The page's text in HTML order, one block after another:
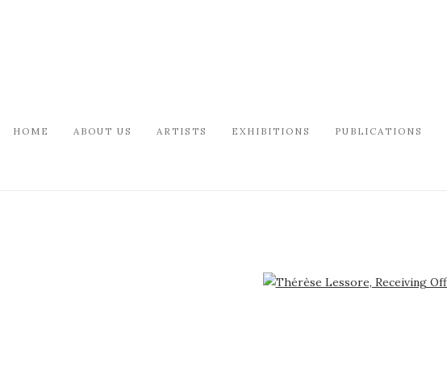
HOME ABOUT US ARTISTS EXHIBITIONS PUBLICATIONS
Open a larger version of the following image in a popup: